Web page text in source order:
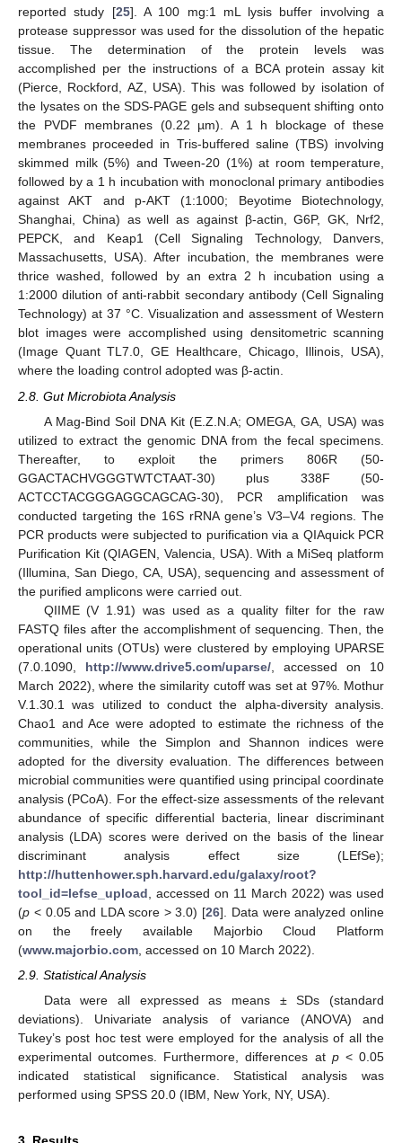
reported study [25]. A 100 mg:1 mL lysis buffer involving a
protease suppressor was used for the dissolution of the hepatic
tissue. The determination of the protein levels was
accomplished per the instructions of a BCA protein assay kit
(Pierce, Rockford, AZ, USA). This was followed by isolation of
the lysates on the SDS-PAGE gels and subsequent shifting onto
the PVDF membranes (0.22 µm). A 1 h blockage of these
membranes proceeded in Tris-buffered saline (TBS) involving
skimmed milk (5%) and Tween-20 (1%) at room temperature,
followed by a 1 h incubation with monoclonal primary antibodies
against AKT and p-AKT (1:1000; Beyotime Biotechnology,
Shanghai, China) as well as against β-actin, G6P, GK, Nrf2,
PEPCK, and Keap1 (Cell Signaling Technology, Danvers,
Massachusetts, USA). After incubation, the membranes were
thrice washed, followed by an extra 2 h incubation using a
1:2000 dilution of anti-rabbit secondary antibody (Cell Signaling
Technology) at 37 °C. Visualization and assessment of Western
blot images were accomplished using densitometric scanning
(Image Quant TL7.0, GE Healthcare, Chicago, Illinois, USA),
where the loading control adopted was β-actin.
2.8. Gut Microbiota Analysis
A Mag-Bind Soil DNA Kit (E.Z.N.A; OMEGA, GA, USA) was
utilized to extract the genomic DNA from the fecal specimens.
Thereafter, to exploit the primers 806R (50-
GGACTACHVGGGTWTCTAAT-30) plus 338F (50-
ACTCCTACGGGAGGCAGCAG-30), PCR amplification was
conducted targeting the 16S rRNA gene’s V3–V4 regions. The
PCR products were subjected to purification via a QIAquick PCR
Purification Kit (QIAGEN, Valencia, USA). With a MiSeq platform
(Illumina, San Diego, CA, USA), sequencing and assessment of
the purified amplicons were carried out.
QIIME (V 1.91) was used as a quality filter for the raw
FASTQ files after the accomplishment of sequencing. Then, the
operational units (OTUs) were clustered by employing UPARSE
(7.0.1090, http://www.drive5.com/uparse/ , accessed on 10
March 2022), where the similarity cutoff was set at 97%. Mothur
V.1.30.1 was utilized to conduct the alpha-diversity analysis.
Chao1 and Ace were adopted to estimate the richness of the
communities, while the Simplon and Shannon indices were
adopted for the diversity evaluation. The differences between
microbial communities were quantified using principal coordinate
analysis (PCoA). For the effect-size assessments of the relevant
abundance of specific differential bacteria, linear discriminant
analysis (LDA) scores were derived on the basis of the linear
discriminant analysis effect size (LEfSe);
http://huttenhower.sph.harvard.edu/galaxy/root?
tool_id=lefse_upload , accessed on 11 March 2022) was used
(p < 0.05 and LDA score > 3.0) [26]. Data were analyzed online
on the freely available Majorbio Cloud Platform
(www.majorbio.com , accessed on 10 March 2022).
2.9. Statistical Analysis
Data were all expressed as means ± SDs (standard
deviations). Univariate analysis of variance (ANOVA) and
Tukey’s post hoc test were employed for the analysis of all the
experimental outcomes. Furthermore, differences at p< 0.05
indicated statistical significance. Statistical analysis was
performed using SPSS 20.0 (IBM, New York, NY, USA).